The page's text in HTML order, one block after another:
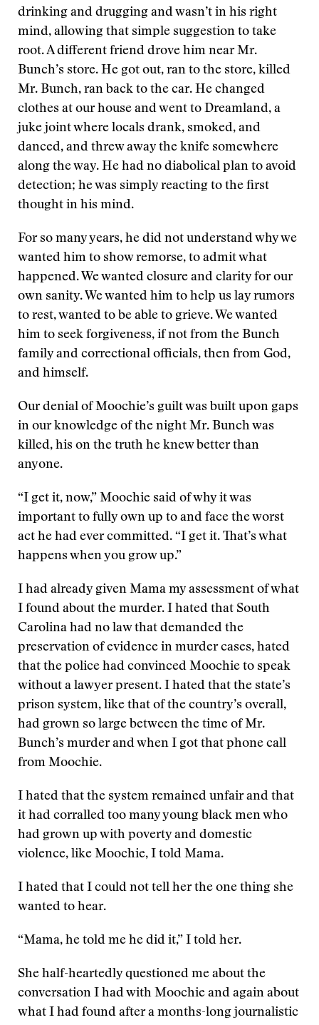
drinking and drugging and wasn’t in his right
mind, allowing that simple suggestion to take
root. A different friend drove him near Mr.
Bunch’s store. He got out, ran to the store, killed
Mr. Bunch, ran back to the car. He changed
clothes at our house and went to Dreamland, a
juke joint where locals drank, smoked, and
danced, and threw away the knife somewhere
along the way. He had no diabolical plan to avoid
detection; he was simply reacting to the first
thought in his mind.
For so many years, he did not understand why we
wanted him to show remorse, to admit what
happened. We wanted closure and clarity for our
own sanity. We wanted him to help us lay rumors
to rest, wanted to be able to grieve. We wanted
him to seek forgiveness, if not from the Bunch
family and correctional officials, then from God,
and himself.
Our denial of Moochie’s guilt was built upon gaps
in our knowledge of the night Mr. Bunch was
killed, his on the truth he knew better than
anyone.
“I get it, now,” Moochie said of why it was
important to fully own up to and face the worst
act he had ever committed. “I get it. That’s what
happens when you grow up.”
I had already given Mama my assessment of what
I found about the murder. I hated that South
Carolina had no law that demanded the
preservation of evidence in murder cases, hated
that the police had convinced Moochie to speak
without a lawyer present. I hated that the state’s
prison system, like that of the country’s overall,
had grown so large between the time of Mr.
Bunch’s murder and when I got that phone call
from Moochie.
I hated that the system remained unfair and that
it had corralled too many young black men who
had grown up with poverty and domestic
violence, like Moochie, I told Mama.
I hated that I could not tell her the one thing she
wanted to hear.
“Mama, he told me he did it,” I told her.
She half-heartedly questioned me about the
conversation I had with Moochie and again about
what I had found after a months-long journalistic